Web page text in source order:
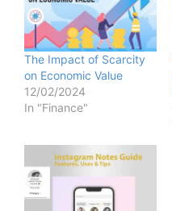
The Impact of Scarcity
on Economic Value
12/02/2024
In "Finance"